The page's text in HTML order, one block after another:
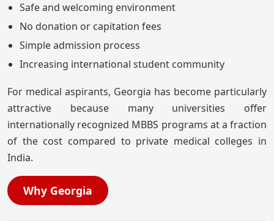
Safe and welcoming environment
No donation or capitation fees
Simple admission process
Increasing international student community
For medical aspirants, Georgia has become particularly
attractive because many universities offer
internationally recognized MBBS programs at a fraction
of the cost compared to private medical colleges in
India.
Why Georgia